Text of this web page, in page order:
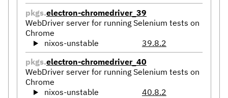
pkgs.electron-chromedriver_39
WebDriver server for running Selenium tests on
Chrome
nixos-unstable
39.8.2
pkgs.electron-chromedriver_40
WebDriver server for running Selenium tests on
Chrome
nixos-unstable
40.8.2